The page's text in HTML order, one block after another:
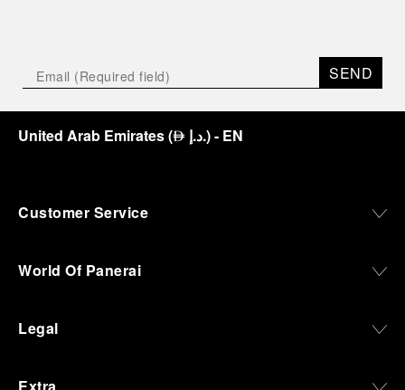
SEND
United Arab Emirates(⃃ د.إ.)- EN
Customer Service
World Of Panerai
Legal